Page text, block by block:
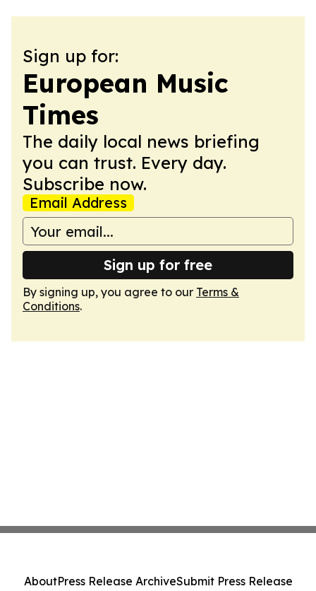
Sign up for:
European Music
Times
The daily local news briefing
you can trust. Every day.
Subscribe now.
Email Address
Sign up for free
By signing up, you agree to our Terms &
Conditions.
AboutPress Release ArchiveSubmit Press Release